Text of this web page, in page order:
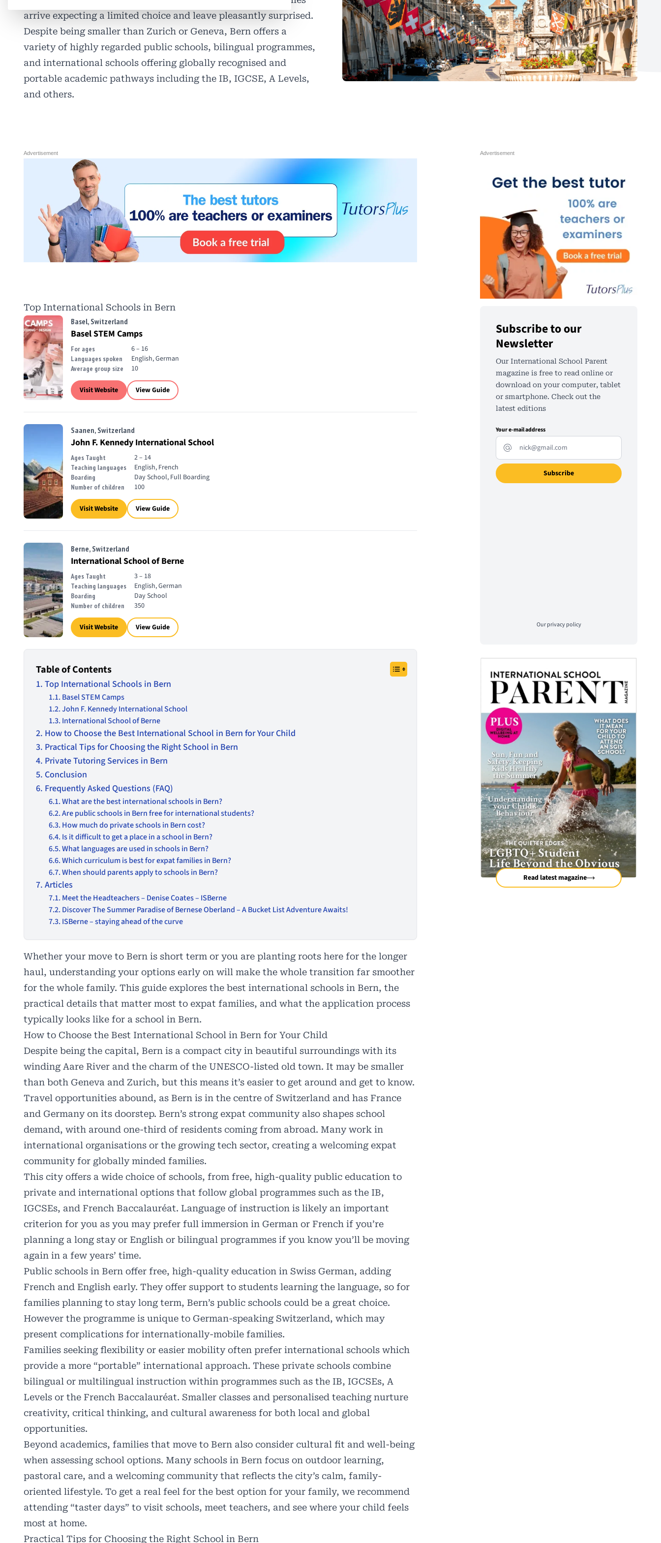
arrive expecting a limited choice and leave pleasantly surprised.
Despite being smaller than Zurich or Geneva, Bern offers a
variety of highly regarded public schools, bilingual programmes,
and international schools offering globally recognised and
portable academic pathways including the IB, IGCSE, A Levels,
and others.
Top International Schools in Bern
Basel, Switzerland
Basel STEM Camps
For ages 6 – 16
Languages spoken English, German
Average group size 10
Visit Website View Guide
Saanen, Switzerland
John F. Kennedy International School
Ages Taught 2 – 14
Teaching languages English, French
Boarding Day School, Full Boarding
Number of children 100
Visit Website View Guide
Berne, Switzerland
International School of Berne
Ages Taught 3 – 18
Teaching languages English, German
Boarding Day School
Number of children 350
Visit Website View Guide
Table of Contents
Top International Schools in Bern
Basel STEM Camps
John F. Kennedy International School
International School of Berne
How to Choose the Best International School in Bern for Your Child
Practical Tips for Choosing the Right School in Bern
Private Tutoring Services in Bern
Conclusion
Frequently Asked Questions (FAQ)
What are the best international schools in Bern?
Are public schools in Bern free for international students?
How much do private schools in Bern cost?
Is it difficult to get a place in a school in Bern?
What languages are used in schools in Bern?
Which curriculum is best for expat families in Bern?
When should parents apply to schools in Bern?
Articles
Meet the Headteachers – Denise Coates – ISBerne
Discover The Summer Paradise of Bernese Oberland – A Bucket List Adventure Awaits!
ISBerne – staying ahead of the curve
Whether your move to Bern is short term or you are planting roots here for the longer
haul, understanding your options early on will make the whole transition far smoother
for the whole family. This guide explores the best international schools in Bern, the
practical details that matter most to expat families, and what the application process
typically looks like for a school in Bern.
How to Choose the Best International School in Bern for Your Child
Despite being the capital, Bern is a compact city in beautiful surroundings with its
winding Aare River and the charm of the UNESCO-listed old town. It may be smaller
than both Geneva and Zurich, but this means it’s easier to get around and get to know.
Travel opportunities abound, as Bern is in the centre of Switzerland and has France
and Germany on its doorstep. Bern’s strong expat community also shapes school
demand, with around one-third of residents coming from abroad. Many work in
international organisations or the growing tech sector, creating a welcoming expat
community for globally minded families.
This city offers a wide choice of schools, from free, high-quality public education to
private and international options that follow global programmes such as the IB,
IGCSEs, and French Baccalauréat. Language of instruction is likely an important
criterion for you as you may prefer full immersion in German or French if you’re
planning a long stay or English or bilingual programmes if you know you’ll be moving
again in a few years’ time.
Public schools in Bern offer free, high-quality education in Swiss German, adding
French and English early. They offer support to students learning the language, so for
families planning to stay long term, Bern’s public schools could be a great choice.
However the programme is unique to German-speaking Switzerland, which may
present complications for internationally-mobile families.
Families seeking flexibility or easier mobility often prefer international schools which
provide a more “portable” international approach. These private schools combine
bilingual or multilingual instruction within programmes such as the IB, IGCSEs, A
Levels or the French Baccalauréat. Smaller classes and personalised teaching nurture
creativity, critical thinking, and cultural awareness for both local and global
opportunities.
Beyond academics, families that move to Bern also consider cultural fit and well-being
when assessing school options. Many schools in Bern focus on outdoor learning,
pastoral care, and a welcoming community that reflects the city’s calm, family-
oriented lifestyle. To get a real feel for the best option for your family, we recommend
attending “taster days” to visit schools, meet teachers, and see where your child feels
most at home.
Practical Tips for Choosing the Right School in Bern
Subscribe to our
Newsletter
Our International School Parent
magazine is free to read online or
download on your computer, tablet
or smartphone. Check out the
latest editions
Your e-mail address
Ourprivacy policy
Read latest magazine